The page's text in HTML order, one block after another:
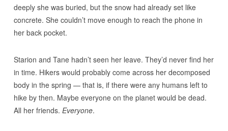
deeply she was buried, but the snow had already set like
concrete. She couldn’t move enough to reach the phone in
her back pocket.
Starion and Tane hadn’t seen her leave. They’d never find her
in time. Hikers would probably come across her decomposed
body in the spring — that is, if there were any humans left to
hike by then. Maybe everyone on the planet would be dead.
All her friends. Everyone.